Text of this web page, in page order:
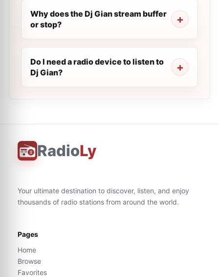
Why does the Dj Gian stream buffer
or stop?
Do I need a radio device to listen to
Dj Gian?
RadioLy
Your ultimate destination to discover, listen, and enjoy
thousands of radio stations from around the world.
Pages
Home
Browse
Favorites